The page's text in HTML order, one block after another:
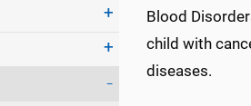
Blood
child with
diseases.